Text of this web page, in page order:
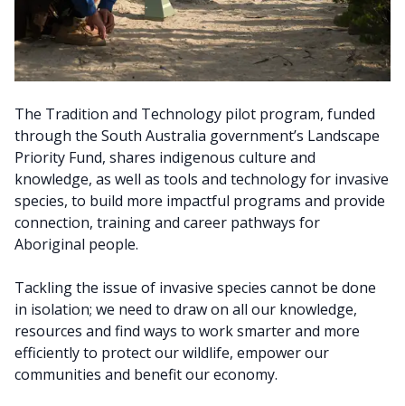
The Tradition and Technology pilot program, funded
through the South Australia government’s Landscape
Priority Fund, shares indigenous culture and
knowledge, as well as tools and technology for invasive
species, to build more impactful programs and provide
connection, training and career pathways for
Aboriginal people.
Tackling the issue of invasive species cannot be done
in isolation; we need to draw on all our knowledge,
resources and find ways to work smarter and more
efficiently to protect our wildlife, empower our
communities and benefit our economy.